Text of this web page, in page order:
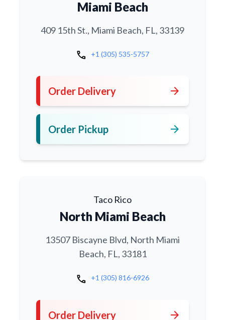
Miami Beach
409 15th St., Miami Beach, FL, 33139
call +1 (305) 535-5757
Order Delivery arrow_forward
Order Pickup arrow_forward
Taco Rico
North Miami Beach
13507 Biscayne Blvd, North Miami
Beach, FL, 33181
call +1 (305) 816-6926
Order Delivery arrow_forward